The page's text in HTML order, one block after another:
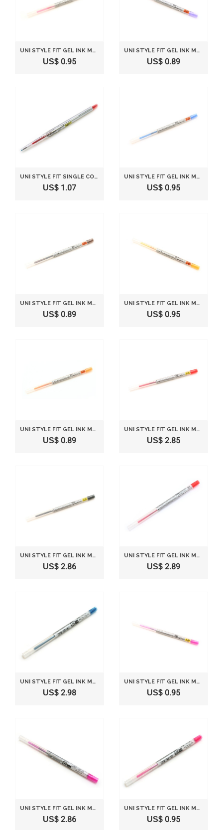
UNI STYLE FIT GEL INK MULTI PEN INK CARTRIDGE - 0.38 MM - ROSE PINK
US$ 0.95
UNI STYLE FIT GEL INK MULTI PEN INK CARTRIDGE - 0.28 MM - VIOLET
US$ 0.89
UNI STYLE FIT SINGLE COLOR SLIM GEL INK PEN - 0.38 MM - RED
US$ 1.07
UNI STYLE FIT GEL INK MULTI PEN INK CARTRIDGE - 0.28 MM - BLUE
US$ 0.95
UNI STYLE FIT GEL INK MULTI PEN INK CARTRIDGE - 0.28 MM - BROWN BLACK
US$ 0.89
UNI STYLE FIT GEL INK MULTI PEN INK CARTRIDGE - 0.28 MM - GOLDEN YELLOW
US$ 0.95
UNI STYLE FIT GEL INK MULTI PEN INK CARTRIDGE - 0.28 MM - ORANGE
US$ 0.89
UNI STYLE FIT GEL INK MULTI PEN INK CARTRIDGE - 0.38 MM - RED
US$ 2.85
UNI STYLE FIT GEL INK MULTI PEN INK CARTRIDGE - 0.38 MM - BLACK
US$ 2.86
UNI STYLE FIT GEL INK MULTI PEN INK CARTRIDGE - 0.5 MM - RED
US$ 2.89
UNI STYLE FIT GEL INK MULTI PEN INK CARTRIDGE - 0.5 MM - BLUE BLACK
US$ 2.98
UNI STYLE FIT GEL INK MULTI PEN INK CARTRIDGE - 0.38 MM - PINK
US$ 0.95
UNI STYLE FIT GEL INK MULTI PEN INK CARTRIDGE - 0.5 MM - PINK
US$ 2.86
UNI STYLE FIT GEL INK MULTI PEN INK CARTRIDGE - 0.5 MM - BABY PINK
US$ 0.95